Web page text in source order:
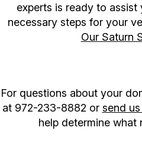
experts is ready to
necessary steps for your
Our Saturn
For questions about your
at 972-233-8882 or send
help determine what